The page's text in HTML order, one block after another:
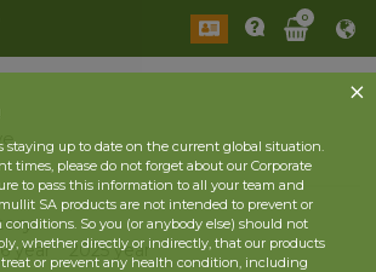
0
year 2025 year
staying up to date on the current global situation.
times, please do not forget about our Corporate
to pass this information to all your team and
SA products are not intended to prevent or
So you (or anybody else) should not
whether directly or indirectly, that our products
or prevent any health condition, including